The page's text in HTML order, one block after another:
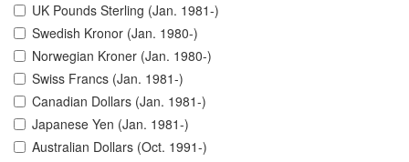
UK Pounds Sterling (Jan. 1981-)
Swedish Kronor (Jan. 1980-)
Norwegian Kroner (Jan. 1980-)
Swiss Francs (Jan. 1981-)
Canadian Dollars (Jan. 1981-)
Japanese Yen (Jan. 1981-)
Australian Dollars (Oct. 1991-)